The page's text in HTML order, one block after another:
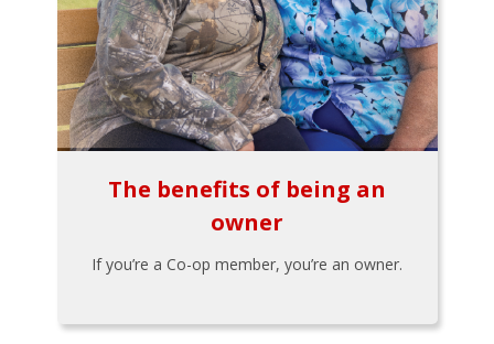
The benefits of being an
owner
If you’re a Co-op member, you’re an owner.